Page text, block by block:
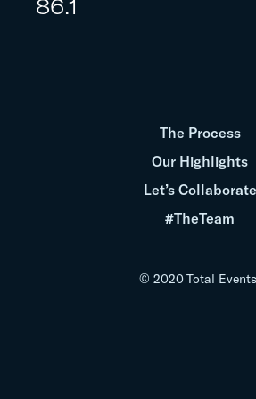
86.1
© 2020 Total
The Process
Our Highlights
Let’s Collaborate
#TheTeam